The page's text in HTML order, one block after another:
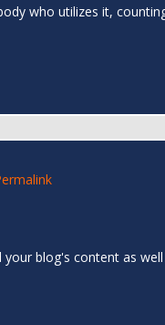
who utilizes it,
blog's content as